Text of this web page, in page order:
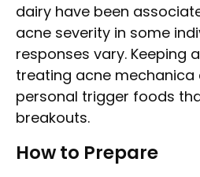
dairy have been
acne severity in some
responses vary. Keeping
treating acne mechanica
personal trigger foods
breakouts.
How to Prepare